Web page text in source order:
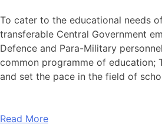
To cater to the educational needs
transferable Central Government
Defence and Para-Military
common programme of education;
and set the pace in the field of
Read More